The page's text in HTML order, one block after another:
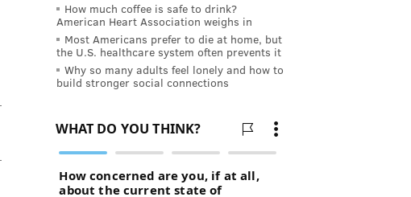
How much coffee is safe to drink?
American Heart Association weighs in
Most Americans prefer to die at home, but
the U.S. healthcare system often prevents it
Why so many adults feel lonely and how to
build stronger social connections